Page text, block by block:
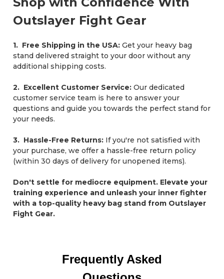
Outslayer Fight Gear
1. Free Shipping in the USA:Get your heavy bag
stand delivered straight to your door without any
additional shipping costs.
2. Excellent Customer Service:Our dedicated
customer service team is here to answer your
questions and guide you towards the perfect stand for
your needs.
3. Hassle-Free Returns:If you're not satisfied with
your purchase, we offer a hassle-free return policy
(within 30 days of delivery for unopened items).
Don't settle for mediocre equipment. Elevate your
training experience and unleash your inner fighter
with a top-quality heavy bag stand from Outslayer
Fight Gear.
Frequently Asked